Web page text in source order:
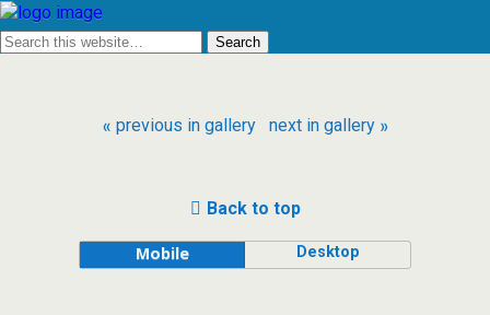
« previous in gallery next in gallery »
Back to top
Mobile Desktop